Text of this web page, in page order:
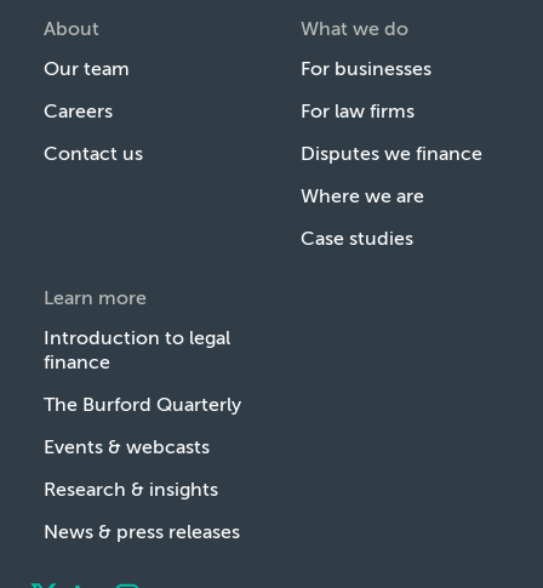
About
Our team
Careers
Contact us
What we do
For businesses
For law firms
Disputes we finance
Where we are
Case studies
Learn more
Introduction to legal
finance
The Burford Quarterly
Events & webcasts
Research & insights
News & press releases